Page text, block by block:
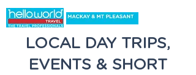
LOCAL DAY TRIPS,
EVENTS & SHORT